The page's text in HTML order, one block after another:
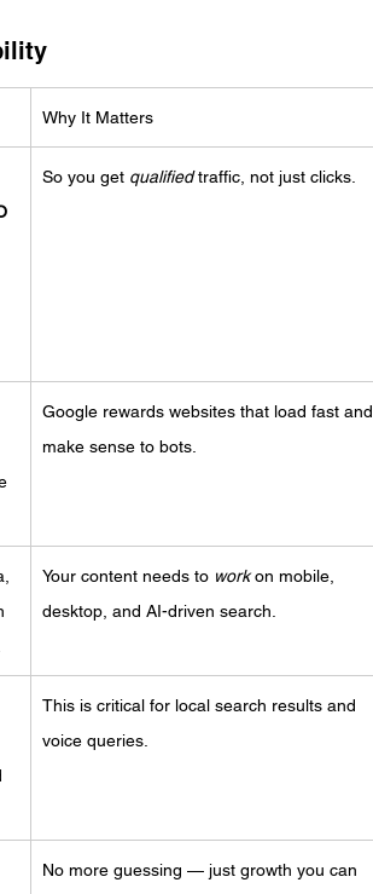
Why It Matters
So you get qualified traffic, not just clicks.
Google rewards websites that load fast and
make sense to bots.
Your content needs to work on mobile,
desktop, and AI-driven search.
This is critical for local search results and
voice queries.
No more guessing — just growth you can